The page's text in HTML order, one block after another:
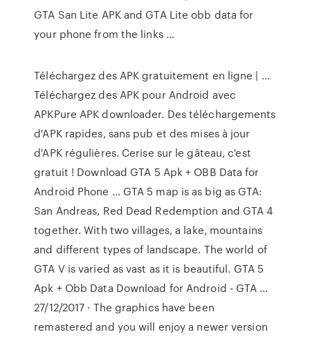
GTA San Lite APK and GTA Lite obb data for
your phone from the links …
Téléchargez des APK gratuitement en ligne | …
Téléchargez des APK pour Android avec
APKPure APK downloader. Des téléchargements
d'APK rapides, sans pub et des mises à jour
d'APK régulières. Cerise sur le gâteau, c'est
gratuit ! Download GTA 5 Apk + OBB Data for
Android Phone … GTA 5 map is as big as GTA:
San Andreas, Red Dead Redemption and GTA 4
together. With two villages, a lake, mountains
and different types of landscape. The world of
GTA V is varied as vast as it is beautiful. GTA 5
Apk + Obb Data Download for Android - GTA …
27/12/2017 · The graphics have been
remastered and you will enjoy a newer version